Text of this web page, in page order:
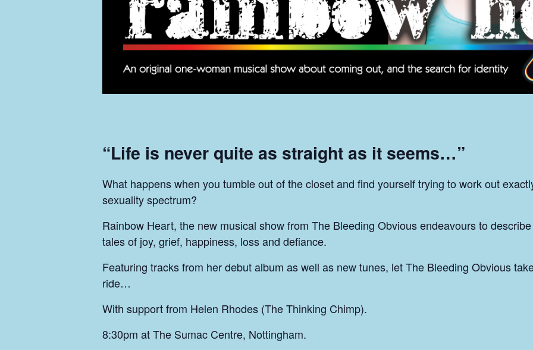
“Life is never quite as straight as it seems…”
What happens when you tumble out of the closet and find yourself trying to work out
sexuality spectrum?
Rainbow Heart, the new musical show from The Bleeding Obvious endeavours to
tales of joy, grief, happiness, loss and defiance.
Featuring tracks from her debut album as well as new tunes, let The Bleeding Obvious
ride…
With support from Helen Rhodes (The Thinking Chimp).
8:30pm at The Sumac Centre, Nottingham.